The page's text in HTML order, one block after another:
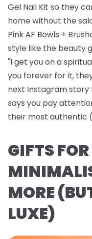
Gel Nail Kit so they
home without the
Pink AF Bowls +
style like the beauty
"I get you on a
you forever for it,
next Instagram story
says you pay
their most authentic
GIFTS
MORE
LUXE)